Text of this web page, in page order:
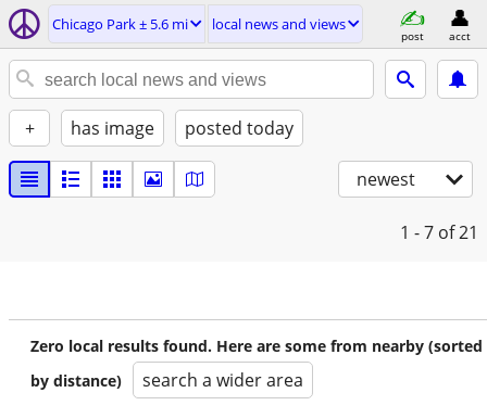
Chicago Park ± 5.6 mi local news and views
post acct
+ has image posted today
newest
1 - 7 of 21
Zero local results found. Here are some from nearby (sorted
by distance)
search a wider area